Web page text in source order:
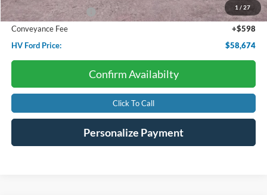
1 / 27
Retail Customer Cash
-$2,000
Conveyance Fee
+$598
HV Ford Price:
$58,674
Confirm Availabilty
Click To Call
Personalize Payment